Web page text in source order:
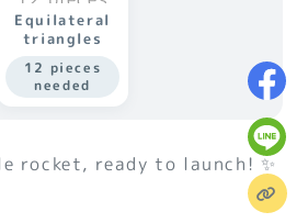
Equilateral
triangles
12 pieces
needed
rocket, ready to launch! ✨